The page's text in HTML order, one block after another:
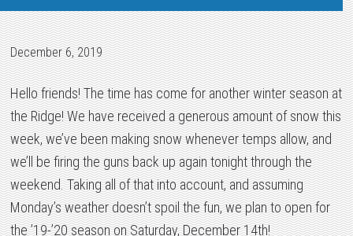
December 6, 2019
Hello friends! The time has come for another winter season at
the Ridge! We have received a generous amount of snow this
week, we’ve been making snow whenever temps allow, and
we’ll be firing the guns back up again tonight through the
weekend. Taking all of that into account, and assuming
Monday’s weather doesn’t spoil the fun, we plan to open for
the ’19-’20 season on Saturday, December 14th!